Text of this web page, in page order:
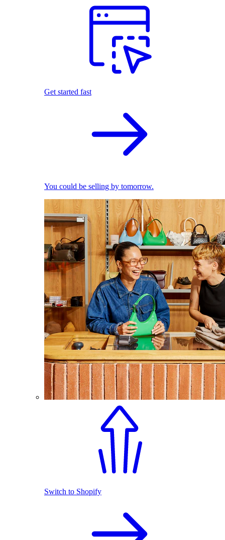
Get started fast
You could be selling by tomorrow.
Switch to Shopify